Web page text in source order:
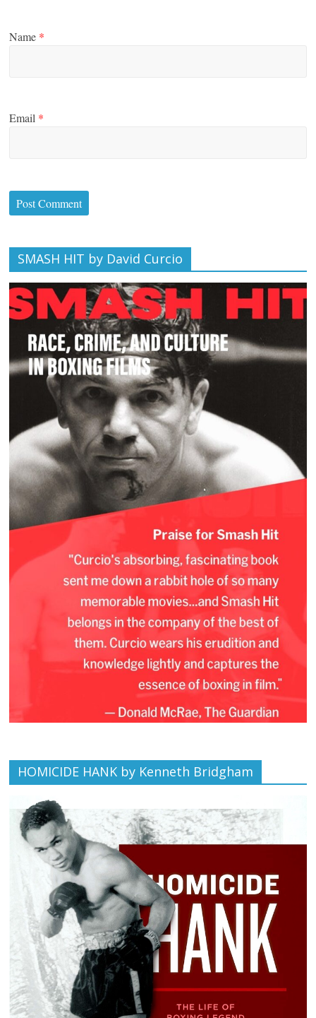
Name *
Email *
SMASH HIT by David Curcio
HOMICIDE HANK by Kenneth Bridgham